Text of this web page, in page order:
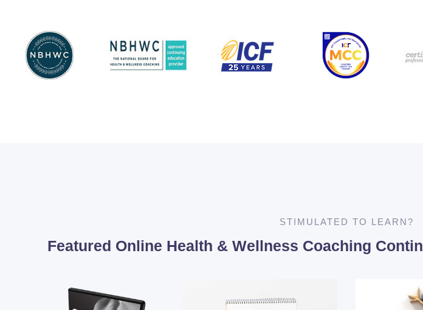
National Board for
Health & Wellness
Coaching
National Board
Certified Health &
Wellness Coach
International Coach
Federation
Master Certified
Coach
STIMULATED TO LEARN?
Featured Online Health & Wellness Coaching